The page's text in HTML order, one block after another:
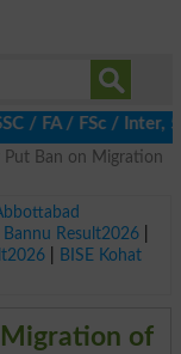
FSc / Inter, 5th /
Put Ban on Migration
Bannu Result2026|
|
BISE Kohat
Migration of